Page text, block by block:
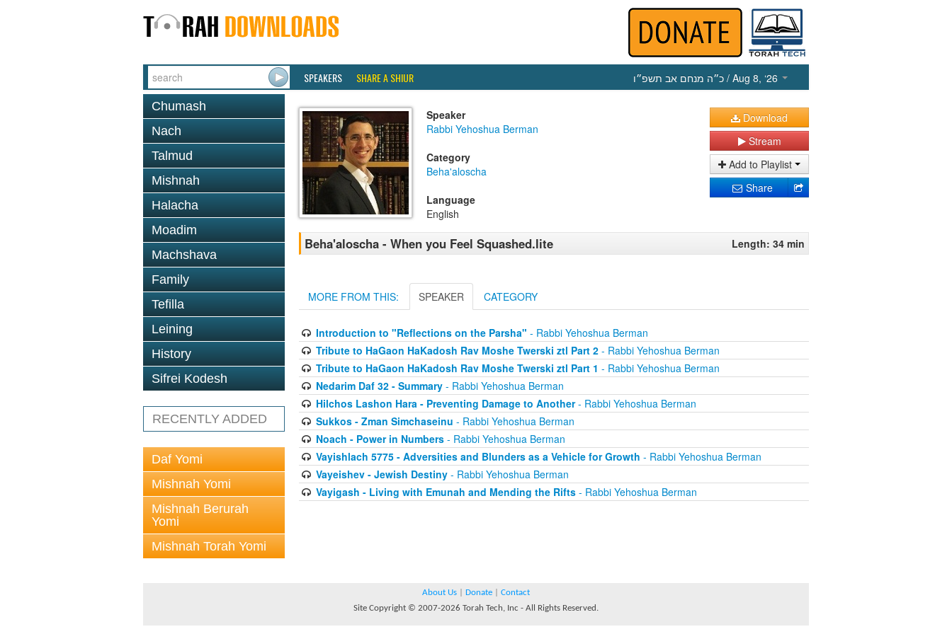
SPEAKERS SHARE A SHIUR כ״ה מנחם אב תשפ״ו / Aug 8, ‘26
Chumash
Nach
Talmud
Mishnah
Halacha
Moadim
Machshava
Family
Tefilla
Leining
History
Sifrei Kodesh
RECENTLY ADDED
Daf Yomi
Mishnah Yomi
Mishnah Berurah
Yomi
Mishnah Torah Yomi
Speaker
Rabbi Yehoshua Berman
Category
Beha'aloscha
Language
English
Download
Stream
Add to Playlist
Share
Beha'aloscha - When you Feel Squashed.lite Length: 34 min
MORE FROM THIS: SPEAKER CATEGORY
Introduction to "Reflections on the Parsha" - Rabbi Yehoshua Berman
Tribute to HaGaon HaKadosh Rav Moshe Twerski ztl Part 2- Rabbi Yehoshua Berman
Tribute to HaGaon HaKadosh Rav Moshe Twerski ztl Part 1 - Rabbi Yehoshua Berman
Nedarim Daf 32 - Summary- Rabbi Yehoshua Berman
Hilchos Lashon Hara - Preventing Damage to Another- Rabbi Yehoshua Berman
Sukkos - Zman Simchaseinu - Rabbi Yehoshua Berman
Noach - Power in Numbers- Rabbi Yehoshua Berman
Vayishlach 5775 - Adversities and Blunders as a Vehicle for Growth - Rabbi Yehoshua Berman
Vayeishev - Jewish Destiny- Rabbi Yehoshua Berman
Vayigash - Living with Emunah and Mending the Rifts- Rabbi Yehoshua Berman
About Us Donate
Contact
Site Copyright © 2007-2026 Torah Tech, Inc - All Rights Reserved.